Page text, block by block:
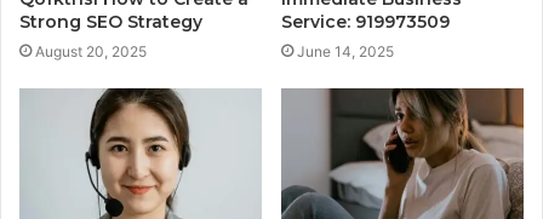
Strong SEO Strategy
August 20, 2025
Service: 919973509
June 14, 2025